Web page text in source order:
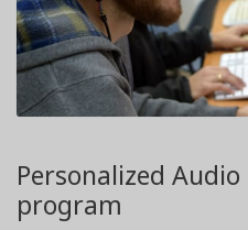
Personalized
program